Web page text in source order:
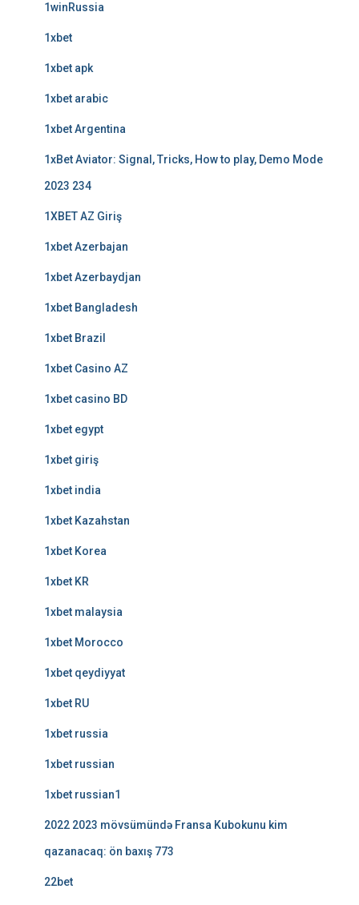
1winRussia
1xbet
1xbet apk
1xbet arabic
1xbet Argentina
1xBet Aviator: Signal, Tricks, How to play, Demo Mode
2023 234
1XBET AZ Giriş
1xbet Azerbajan
1xbet Azerbaydjan
1xbet Bangladesh
1xbet Brazil
1xbet Casino AZ
1xbet casino BD
1xbet egypt
1xbet giriş
1xbet india
1xbet Kazahstan
1xbet Korea
1xbet KR
1xbet malaysia
1xbet Morocco
1xbet qeydiyyat
1xbet RU
1xbet russia
1xbet russian
1xbet russian1
2022 2023 mövsümündə Fransa Kubokunu kim
qazanacaq: ön baxış 773
22bet